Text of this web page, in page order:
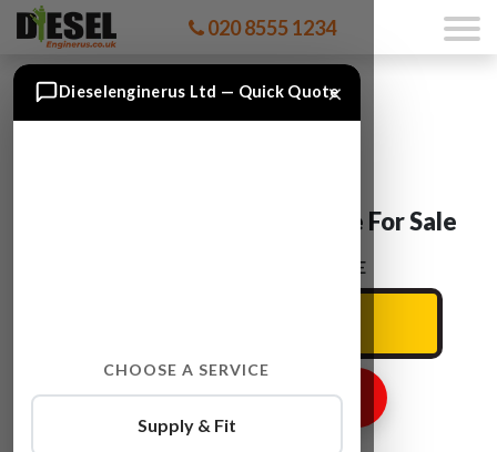
020 8555 1234
Ford TOURNEO R2PA Engine For Sale
ENTER YOUR CAR REG HERE
GET ENGINE PRICE
×
Dieselenginerus Ltd — Quick Quote
CHOOSE A SERVICE
Supply & Fit